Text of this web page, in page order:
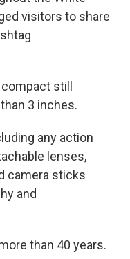
visitors to share
still
3 inches.
any action
lenses,
camera sticks
and
than 40 years.